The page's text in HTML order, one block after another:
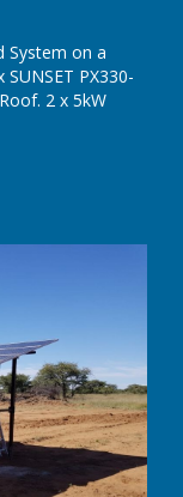
System on a
PX330-
2 x 5kW